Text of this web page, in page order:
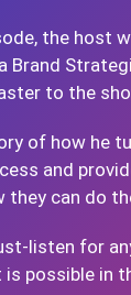
the host
Brand
to the
of how he
and
they can do
listen for
possible in